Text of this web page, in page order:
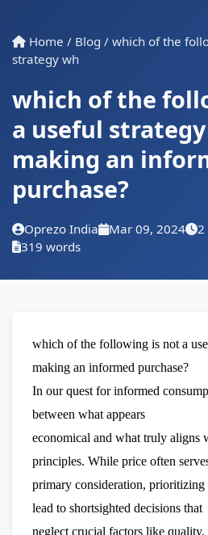
Home / Blog / which of the
strategy wh
which of the
a useful
making an
purchase?
Oprezo India Mar 09, 2024 2
319 words
which of the following is not a
making an informed purchase?
In our quest for informed
between what appears
economical and what truly aligns
principles. While price often
primary consideration, prioritizing
lead to shortsighted decisions that
neglect crucial factors like